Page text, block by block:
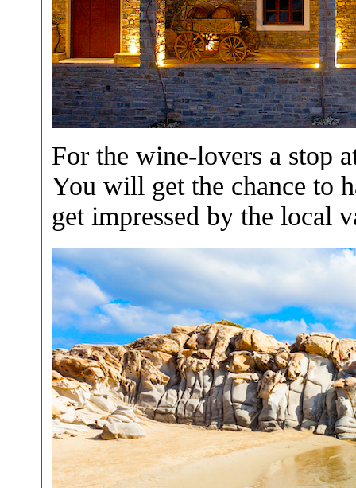
For the wine-lovers a stop
You will get the chance to
get impressed by the local